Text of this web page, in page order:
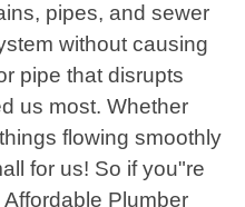
pipes, and sewer
without causing
pipe that disrupts
us most. Whether
flowing smoothly
for us! So if you"re
Plumber